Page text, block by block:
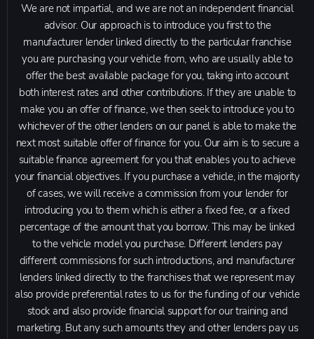
We are not impartial, and we are not an independent financial
advisor. Our approach is to introduce you first to the
manufacturer lender linked directly to the particular franchise
you are purchasing your vehicle from, who are usually able to
offer the best available package for you, taking into account
both interest rates and other contributions. If they are unable to
make you an offer of finance, we then seek to introduce you to
whichever of the other lenders on our panel is able to make the
next most suitable offer of finance for you. Our aim is to secure a
suitable finance agreement for you that enables you to achieve
your financial objectives. If you purchase a vehicle, in the majority
of cases, we will receive a commission from your lender for
introducing you to them which is either a fixed fee, or a fixed
percentage of the amount that you borrow. This may be linked
to the vehicle model you purchase. Different lenders pay
different commissions for such introductions, and manufacturer
lenders linked directly to the franchises that we represent may
also provide preferential rates to us for the funding of our vehicle
stock and also provide financial support for our training and
marketing. But any such amounts they and other lenders pay us